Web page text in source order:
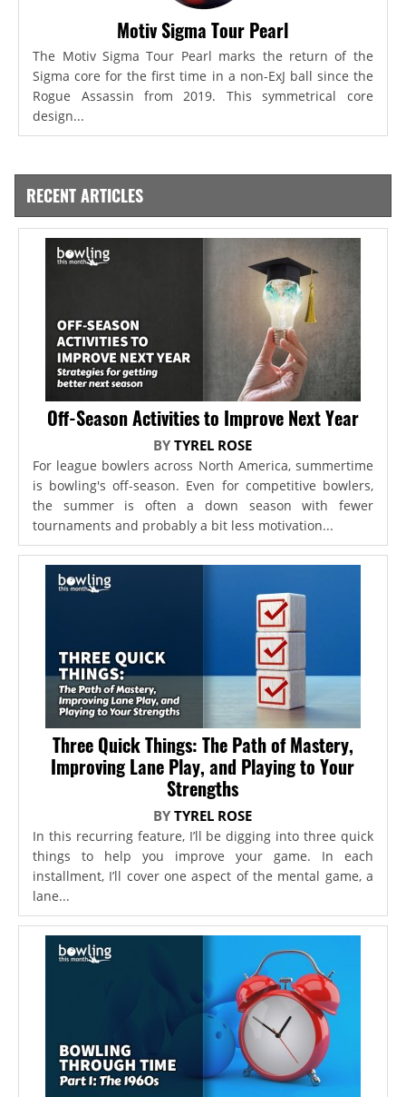
Motiv Sigma Tour Pearl
The Motiv Sigma Tour Pearl marks the return of the
Sigma core for the first time in a non-ExJ ball since the
Rogue Assassin from 2019. This symmetrical core
design...
RECENT ARTICLES
Off-Season Activities to Improve Next Year
BYTYREL ROSE
For league bowlers across North America, summertime
is bowling's off-season. Even for competitive bowlers,
the summer is often a down season with fewer
tournaments and probably a bit less motivation...
Three Quick Things: The Path of Mastery,
Improving Lane Play, and Playing to Your
Strengths
BYTYREL ROSE
In this recurring feature, I’ll be digging into three quick
things to help you improve your game. In each
installment, I’ll cover one aspect of the mental game, a
lane...